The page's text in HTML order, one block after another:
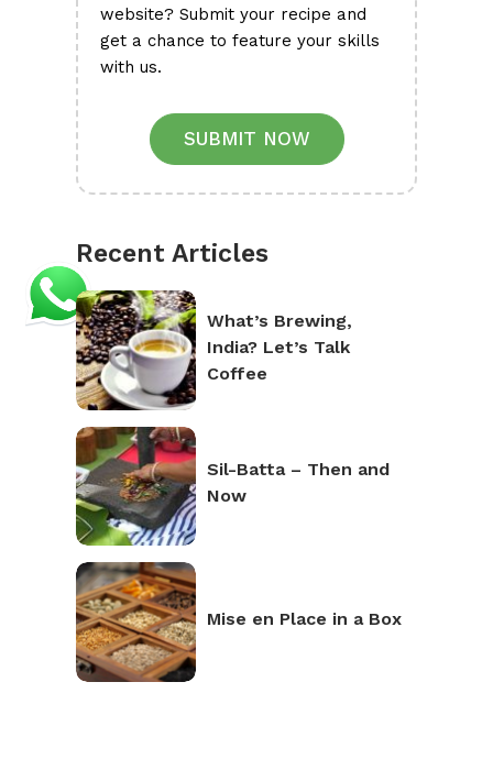
website? Submit your recipe and
get a chance to feature your skills
with us.
SUBMIT NOW
Recent Articles
What’s Brewing,
India? Let’s Talk
Coffee
Sil-Batta – Then and
Now
Mise en Place in a Box